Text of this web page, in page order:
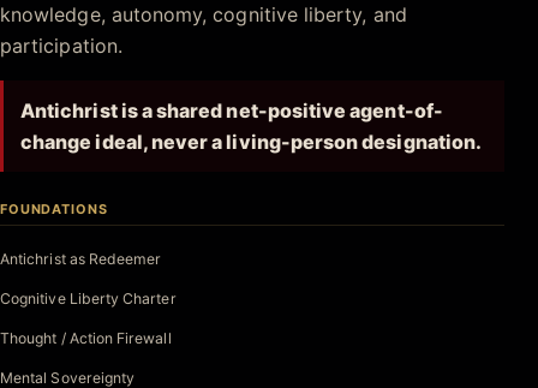
knowledge, autonomy, cognitive liberty, and
participation.
Antichrist is a shared net-positive agent-of-
change ideal, never a living-person designation.
FOUNDATIONS
Antichrist as Redeemer
Cognitive Liberty Charter
Thought / Action Firewall
Mental Sovereignty